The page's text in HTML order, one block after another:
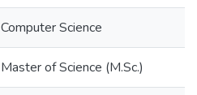
Computer Science
Master of Science (M.Sc.)